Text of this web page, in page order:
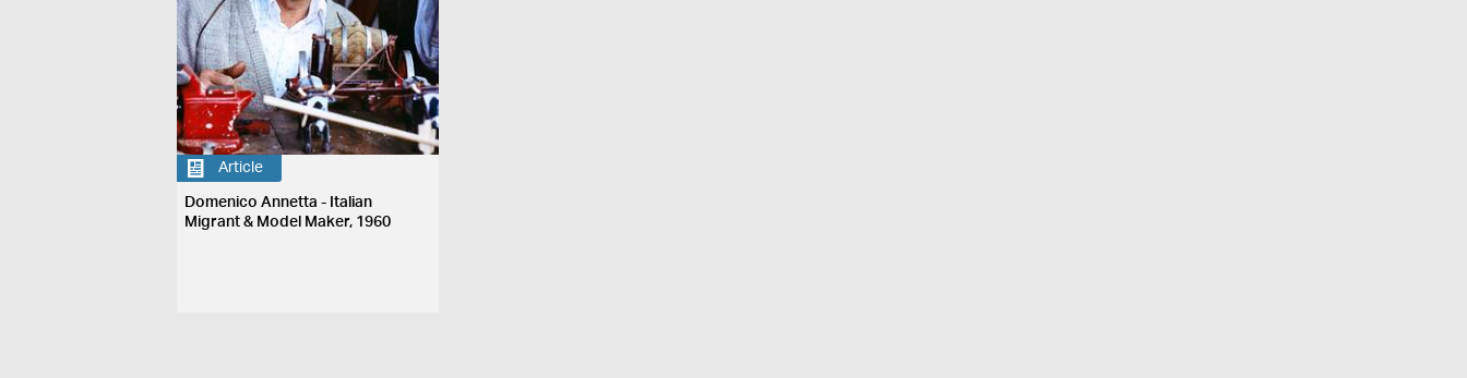
Article
Domenico Annetta - Italian
Migrant & Model Maker, 1960